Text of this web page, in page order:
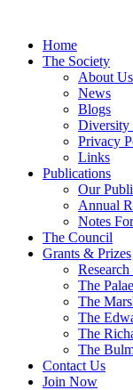
Home
The Society
About Us
News
Blogs
Diversity
Privacy
Links
Publications
Our
Annual
Notes
The Council
Grants & Prizes
The
The
The
The
The
Contact Us
Join Now